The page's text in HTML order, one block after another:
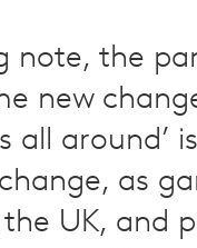
note, the
new
all around’
as
UK, and